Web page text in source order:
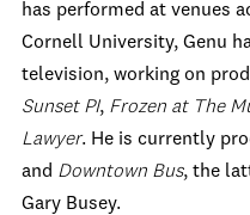
has performed at venues
Cornell University, Genu
television, working on
Sunset PI, Frozen at The
Lawyer. He is currently
and Downtown Bus, the
Gary Busey.